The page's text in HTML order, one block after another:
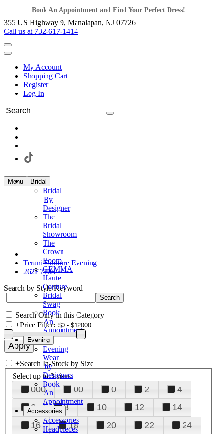
Book An Appointment and Find Your Perfect Dress!
355 US Highway 9, Manalapan, NJ 07726
Call us at 732-617-1414
My Account
Shopping Cart
Register
Log In
Menu Bridal
Bridal
By
Designer
The
Bridal
Showroom
The
Crown
Room
GEMMA
Haute
Couture
Bridal
Swag
Book
An
Appointment
Evening
Evening
Wear
by
Designers
Book
An
Appointment
Accessories
Accessories
Headpieces
Terani Couture Evening
262E7103
Search by Style/Keyword
Search Only in this Category
+Price Filter:
+Search In-Stock by Size
Select up to 3 sizes
000 00 0 2
4
6
8 10 12
14
16
18 20 22
24